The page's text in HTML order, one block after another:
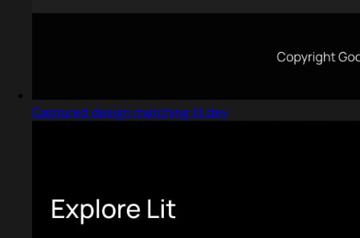
Captured design matching lit.dev